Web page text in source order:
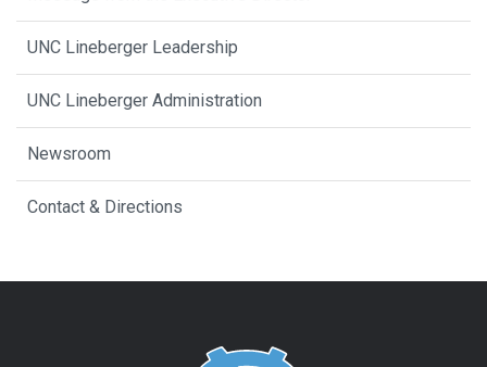
UNC Lineberger Leadership
UNC Lineberger Administration
Newsroom
Contact & Directions